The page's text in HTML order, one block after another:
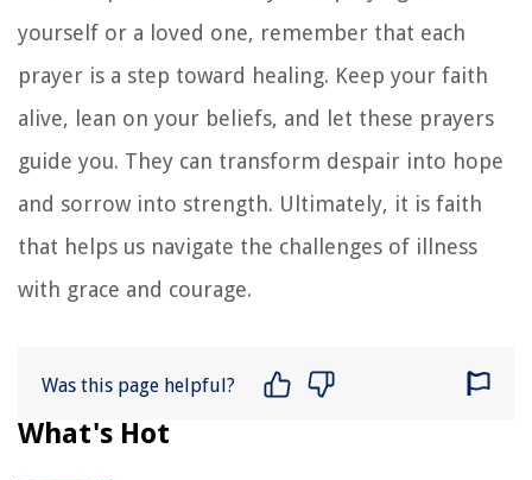
yourself or a loved one, remember that each
prayer is a step toward healing. Keep your faith
alive, lean on your beliefs, and let these prayers
guide you. They can transform despair into hope
and sorrow into strength. Ultimately, it is faith
that helps us navigate the challenges of illness
with grace and courage.
Was this page helpful?
What's Hot